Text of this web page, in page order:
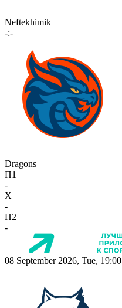
Neftekhimik
-:-
Dragons
П1
-
X
-
П2
-
08 September 2026, Tue, 19:00